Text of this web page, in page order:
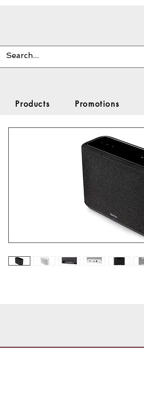
Products Promotions